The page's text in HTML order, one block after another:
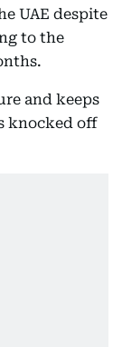
UAE despite
to the
and keeps
knocked off